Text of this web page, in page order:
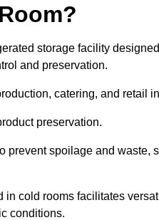
storage facility
and preservation.
catering, and retail
preservation.
prevent spoilage and
cold rooms facilitates
conditions.